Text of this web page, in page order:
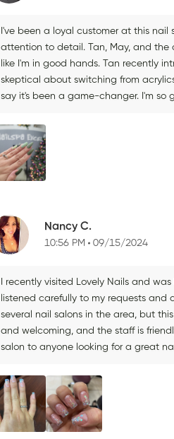
I've been a loyal customer at this nail
attention to detail. Tan, May, and the
like I'm in good hands. Tan recently
skeptical about switching from
say it's been a game-changer. I'm so
Nancy C.
10:56 PM 09/15/2024
I recently visited Lovely Nails and
listened carefully to my requests
several nail salons in the area, but
and welcoming, and the staff is
salon to anyone looking for a great